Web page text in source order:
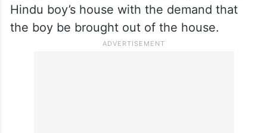
Hindu boy’s house with the demand that
the boy be brought out of the house.